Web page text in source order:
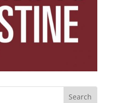
the 11 lies that